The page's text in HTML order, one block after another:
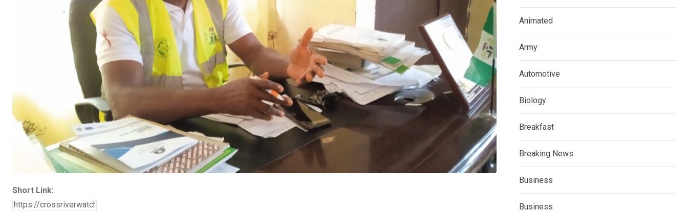
Short Link:
Animated
Army
Automotive
Biology
Breakfast
Breaking News
Business
Business